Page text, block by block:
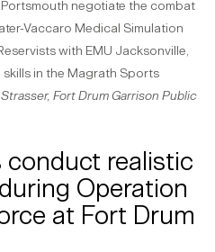
negotiate the combat
Vaccaro Medical Simulation
with EMU Jacksonville,
in the Magrath Sports
Fort Drum Garrison Public
conduct realistic
Operation
at Fort Drum